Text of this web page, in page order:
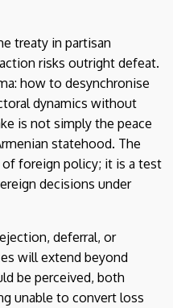
treaty in partisan
risks outright defeat.
how to desynchronise
dynamics without
is not simply the peace
statehood. The
foreign policy; it is a test
decisions under
deferral, or
will extend beyond
be perceived, both
unable to convert loss